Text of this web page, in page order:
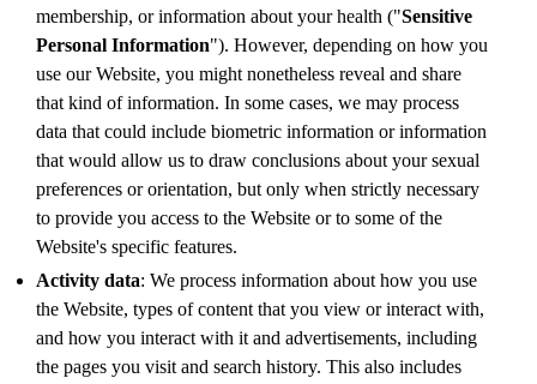
membership, or information about your health ("Sensitive
Personal Information"). However, depending on how you
use our Website, you might nonetheless reveal and share
that kind of information. In some cases, we may process
data that could include biometric information or information
that would allow us to draw conclusions about your sexual
preferences or orientation, but only when strictly necessary
to provide you access to the Website or to some of the
Website's specific features.
Activity data: We process information about how you use
the Website, types of content that you view or interact with,
and how you interact with it and advertisements, including
the pages you visit and search history. This also includes